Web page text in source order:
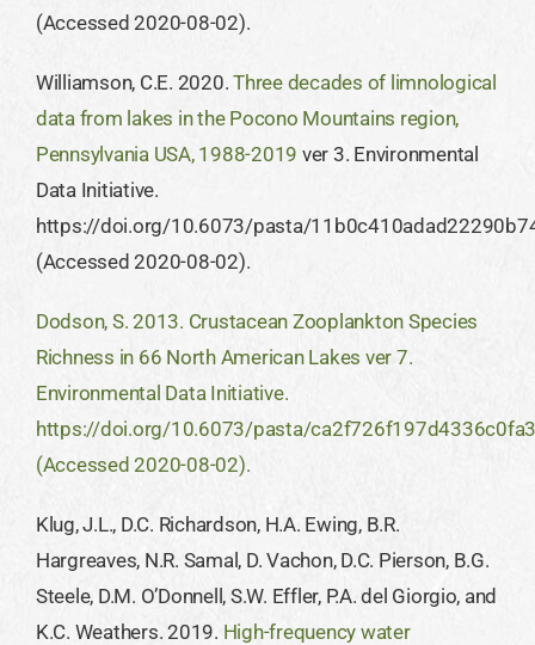
(Accessed 2020-08-02).
​Williamson, C.E. 2020.Three decades of limnological
data from lakes in the Pocono Mountains region,
Pennsylvania USA, 1988-2019 ver 3. Environmental
Data Initiative.
https://doi.org/10.6073/pasta/
(Accessed 2020-08-02).
Dodson, S. 2013. Crustacean Zooplankton Species
Richness in 66 North American Lakes ver 7.
Environmental Data Initiative.
https://doi.org/10.6073/pasta/
(Accessed 2020-08-02).
Klug, J.L., D.C. Richardson, H.A. Ewing, B.R.
Hargreaves, N.R. Samal, D. Vachon, D.C. Pierson, B.G.
Steele, D.M. O’Donnell, S.W. Effler, P.A. del Giorgio, and
K.C. Weathers. 2019. High-frequency water